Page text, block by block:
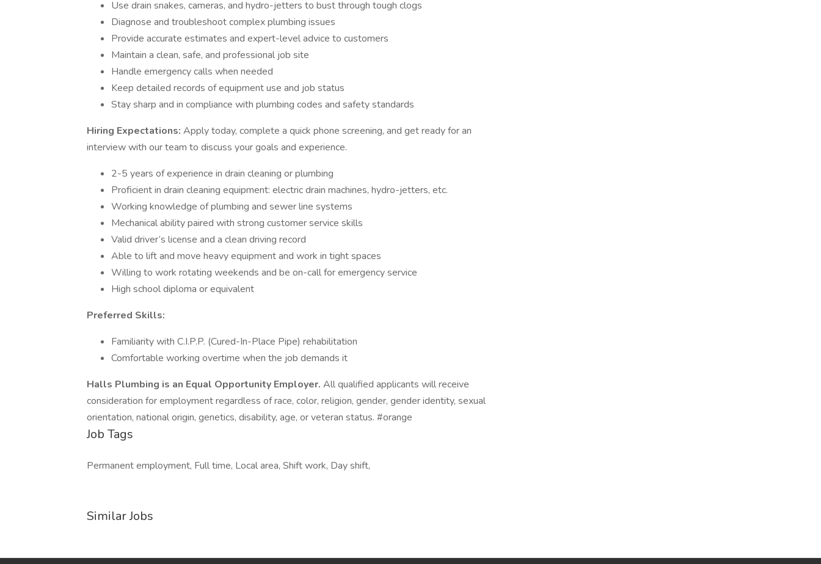
Use drain snakes, cameras, and hydro-jetters to bust through tough clogs
Diagnose and troubleshoot complex plumbing issues
Provide accurate estimates and expert-level advice to customers
Maintain a clean, safe, and professional job site
Handle emergency calls when needed
Keep detailed records of equipment use and job status
Stay sharp and in compliance with plumbing codes and safety standards
Hiring Expectations: Apply today, complete a quick phone screening, and get ready for an
interview with our team to discuss your goals and experience.
2-5 years of experience in drain cleaning or plumbing
Proficient in drain cleaning equipment: electric drain machines, hydro-jetters, etc.
Working knowledge of plumbing and sewer line systems
Mechanical ability paired with strong customer service skills
Valid driver’s license and a clean driving record
Able to lift and move heavy equipment and work in tight spaces
Willing to work rotating weekends and be on-call for emergency service
High school diploma or equivalent
Preferred Skills:
Familiarity with C.I.P.P. (Cured-In-Place Pipe) rehabilitation
Comfortable working overtime when the job demands it
Halls Plumbing is an Equal Opportunity Employer. All qualified applicants will receive
consideration for employment regardless of race, color, religion, gender, gender identity, sexual
orientation, national origin, genetics, disability, age, or veteran status. #orange
Job Tags
Permanent employment, Full time, Local area, Shift work, Day shift,
Similar Jobs